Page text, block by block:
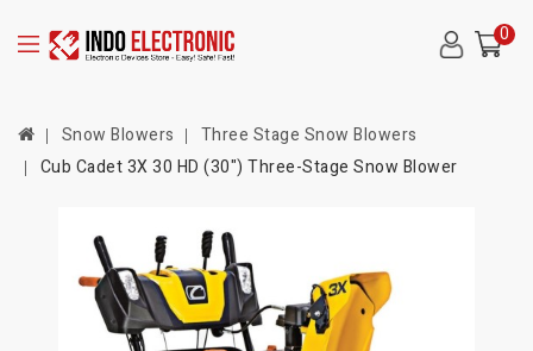
0
Snow Blowers
Three Stage Snow Blowers
Cub Cadet 3X 30 HD (30") Three-Stage Snow Blower